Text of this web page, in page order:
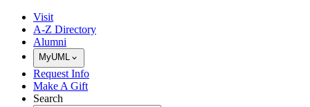
Skip to Main Content
Visit
A-Z Directory
Alumni
MyUML
Request Info
Make A Gift
Search